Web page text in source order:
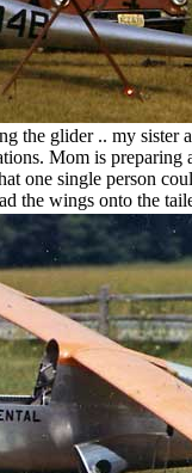
the glider .. my sister
Mom is
one single person
the wings onto the